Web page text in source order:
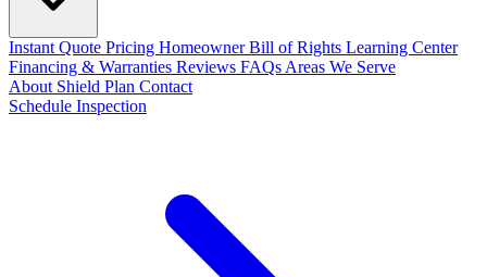
Instant Quote Pricing Homeowner Bill of Rights Learning Center
Financing & Warranties Reviews FAQs Areas We Serve
About Shield Plan Contact
Schedule Inspection